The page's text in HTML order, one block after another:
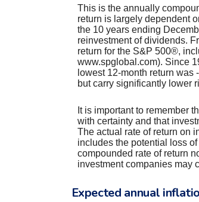
This is the annually
return is largely dependent
the 10 years ending
reinvestment of dividends.
return for the S&P 500®,
www.spglobal.com). Since
lowest 12-month return
but carry significantly lower
It is important to remember
with certainty and that
The actual rate of return on
includes the potential loss
compounded rate of return
investment companies may
Expected annual